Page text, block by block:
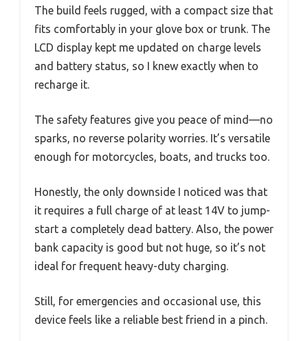
The build feels rugged, with a compact size that
fits comfortably in your glove box or trunk. The
LCD display kept me updated on charge levels
and battery status, so I knew exactly when to
recharge it.
The safety features give you peace of mind—no
sparks, no reverse polarity worries. It’s versatile
enough for motorcycles, boats, and trucks too.
Honestly, the only downside I noticed was that
it requires a full charge of at least 14V to jump-
start a completely dead battery. Also, the power
bank capacity is good but not huge, so it’s not
ideal for frequent heavy-duty charging.
Still, for emergencies and occasional use, this
device feels like a reliable best friend in a pinch.